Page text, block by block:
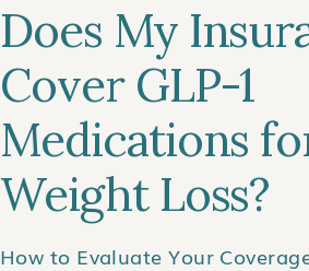
Does My
Cover GLP-1
Medications
Weight Loss?
How to Evaluate Your